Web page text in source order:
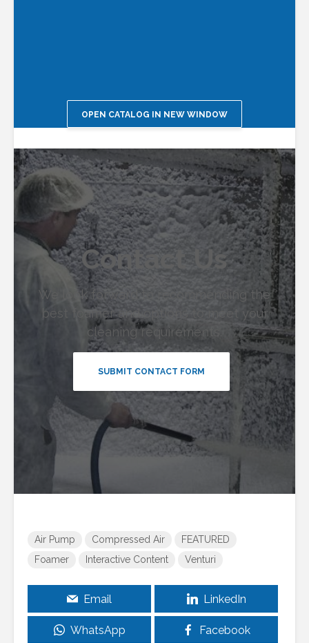
OPEN CATALOG IN NEW WINDOW
Contact Us
We look forward to recommending the
best foamer and options to meet your
cleaning requirements.
SUBMIT CONTACT FORM
Air Pump Compressed Air
FEATURED
Foamer
Interactive Content Venturi
Email LinkedIn
WhatsApp Facebook